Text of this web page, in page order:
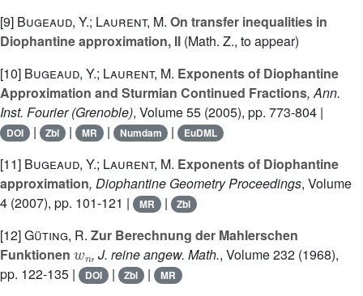
[9] Bugeaud, Y.; Laurent, M. On transfer inequalities in
Diophantine approximation, II (Math. Z., to appear)
[10] Bugeaud, Y.; Laurent, M. Exponents of Diophantine
Approximation and Sturmian Continued Fractions, Ann.
Inst. Fourier (Grenoble), Volume 55 (2005), pp. 773-804 |
DOI | Zbl | MR | Numdam | EuDML
[11] Bugeaud, Y.; Laurent, M. Exponents of Diophantine
approximation, Diophantine Geometry Proceedings, Volume
4 (2007), pp. 101-121 | MR | Zbl
[12]Güting, R. Zur Berechnung der Mahlerschen
Funktionen
wn
, J. reine angew. Math., Volume 232(1968),
pp. 122-135 |
DOI | Zbl | MR